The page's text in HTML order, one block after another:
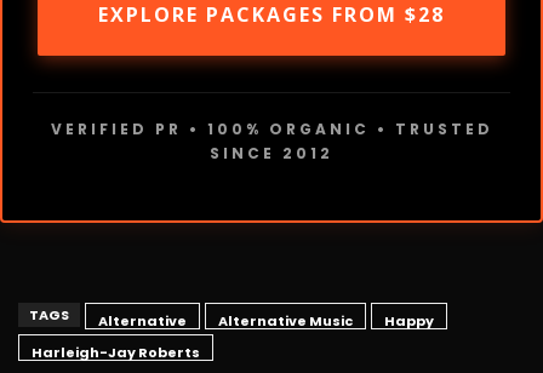
EXPLORE PACKAGES FROM $28
VERIFIED PR • 100% ORGANIC • TRUSTED
SINCE 2012
TAGS Alternative Alternative Music
Happy
Harleigh-Jay Roberts